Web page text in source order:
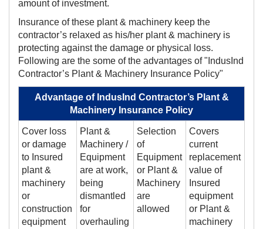
amount of investment.
Insurance of these plant & machinery keep the
contractor’s relaxed as his/her plant & machinery is
protecting against the damage or physical loss.
Following are the some of the advantages of "IndusInd
Contractor’s Plant & Machinery Insurance Policy"​​
Advantage of IndusInd Contractor’s Plant &
Machinery Insurance Policy
Cover loss
or damage
to Insured
plant &
machinery
or
construction
equipment
Plant &
Machinery /
Equipment
are at work,
being
dismantled
for
overhauling
Selection
of
Equipment
or Plant &
Machinery
are
allowed
Covers
current
replacement
value of
Insured
equipment
or Plant &
machinery